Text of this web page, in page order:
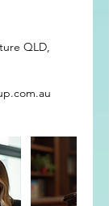
QLD,